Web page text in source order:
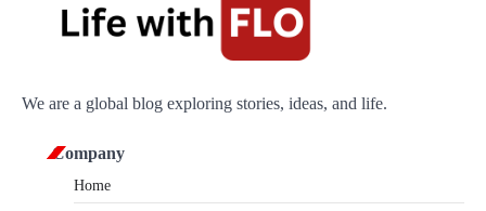
We are a global blog exploring stories, ideas, and life.
Company
Home